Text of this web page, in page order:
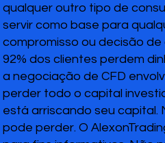
qualquer outro tipo de
servir como base para
compromisso ou decisão de
92% dos clientes perdem
a negociação de CFD
perder todo o capital
está arriscando seu capital.
pode perder. O